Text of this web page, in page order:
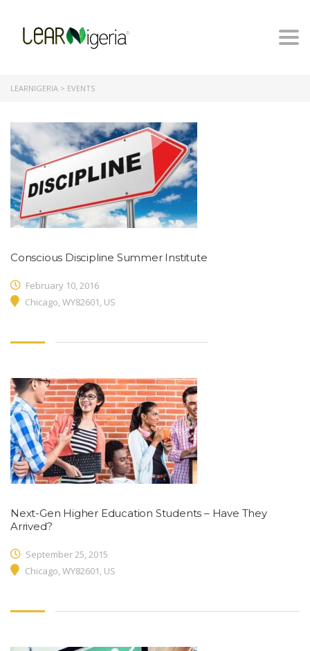
LEARNIGERIA > EVENTS
Conscious Discipline Summer Institute
February 10, 2016
Chicago, WY82601, US
Next-Gen Higher Education Students – Have They
Arrived?
September 25, 2015
Chicago, WY82601, US